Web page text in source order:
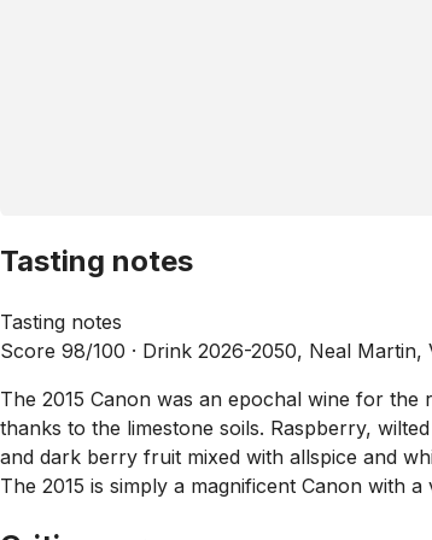
Tasting notes
Tasting notes
Score 98/100 · Drink 2026-2050, Neal Martin,
The 2015 Canon was an epochal wine for
thanks to the limestone soils. Raspberry,
and dark berry fruit mixed with allspice and
The 2015 is simply a magnificent Canon with